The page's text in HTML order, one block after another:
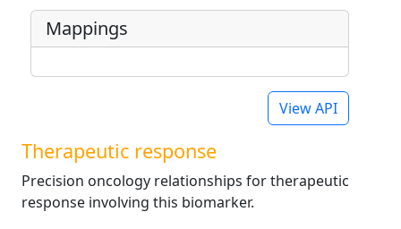
Mappings
View API
Therapeutic response
Precision oncology relationships for therapeutic
response involving this biomarker.